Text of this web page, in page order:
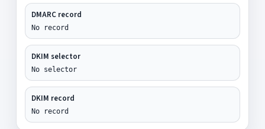
DMARC record
No record
DKIM selector
No selector
DKIM record
No record